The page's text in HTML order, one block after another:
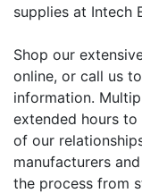
supplies at Intech
Shop our
online, or call us
information.
extended hours
of our
manufacturers
the process from